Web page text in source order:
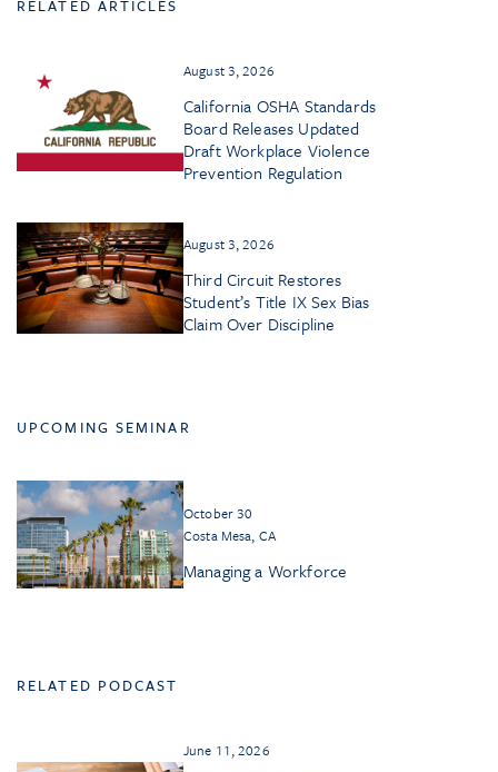
RELATED ARTICLES
August 3, 2026
California OSHA Standards
Board Releases Updated
Draft Workplace Violence
Prevention Regulation
August 3, 2026
Third Circuit Restores
Student’s Title IX Sex Bias
Claim Over Discipline
UPCOMING SEMINAR
October 30
Costa Mesa, CA
Managing a Workforce
RELATED PODCAST
June 11, 2026